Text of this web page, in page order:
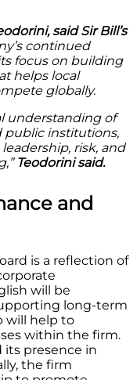
said Sir Bill’s
continued
focus on building
helps local
globally.
understanding of
public institutions,
risk, and
Teodorini said.
and
is a reflection of
will be
long-term
will help to
within the firm.
its presence in
the firm